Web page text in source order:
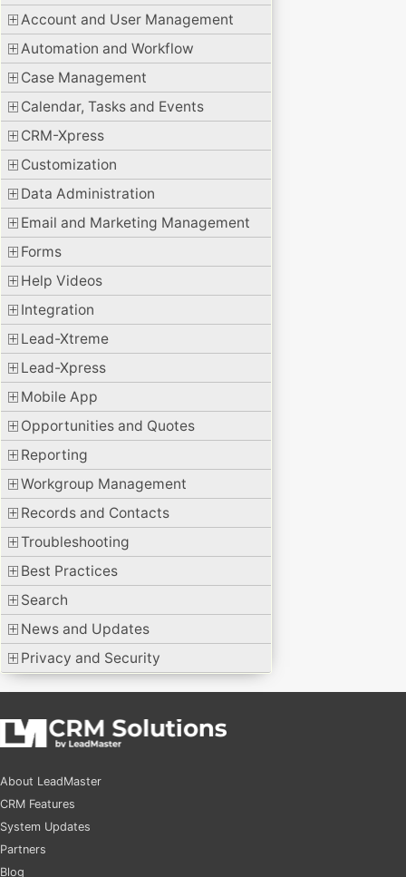
Account and User Management
Automation and Workflow
Case Management
Calendar, Tasks and Events
CRM-Xpress
Customization
Data Administration
Email and Marketing Management
Forms
Help Videos
Integration
Lead-Xtreme
Lead-Xpress
Mobile App
Opportunities and Quotes
Reporting
Workgroup Management
Records and Contacts
Troubleshooting
Best Practices
Search
News and Updates
Privacy and Security
About LeadMaster
CRM Features
System Updates
Partners
Blog